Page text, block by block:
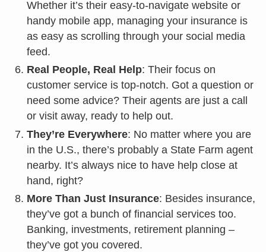
Whether it’s their easy-to-navigate website or
handy mobile app, managing your insurance is
as easy as scrolling through your social media
feed.
Real People, Real Help: Their focus on
customer service is top-notch. Got a question or
need some advice? Their agents are just a call
or visit away, ready to help out.
They’re Everywhere: No matter where you are
in the U.S., there’s probably a State Farm agent
nearby. It’s always nice to have help close at
hand, right?
More Than Just Insurance: Besides insurance,
they’ve got a bunch of financial services too.
Banking, investments, retirement planning –
they’ve got you covered.